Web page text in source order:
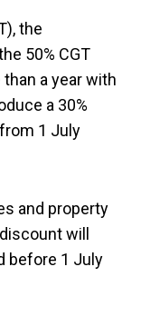
the
50% CGT
a year with
a 30%
1 July
and property
will
before 1 July